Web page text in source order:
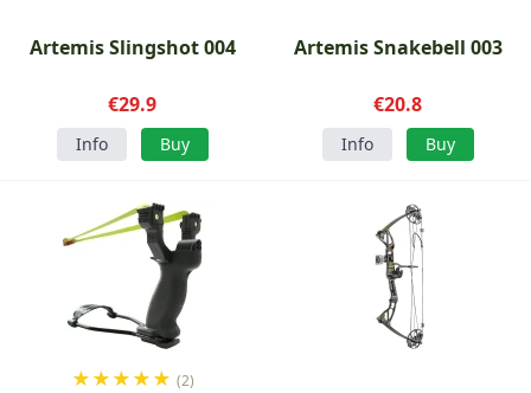
Artemis Slingshot 004
€29.9
Info Buy
Artemis Snakebell 003
€20.8
Info Buy
★★★★★ (2)